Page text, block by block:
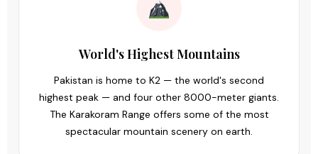
World's Highest Mountains
Pakistan is home to K2 — the world's second
highest peak — and four other 8000-meter giants.
The Karakoram Range offers some of the most
spectacular mountain scenery on earth.